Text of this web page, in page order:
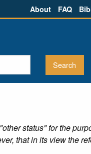
About FAQ
status" for the
that in its view the